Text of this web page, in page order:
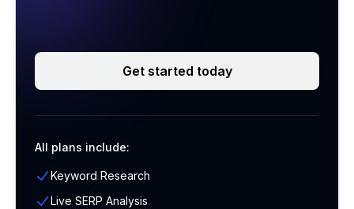
Get started today
All plans include:
Keyword Research
Live SERP Analysis